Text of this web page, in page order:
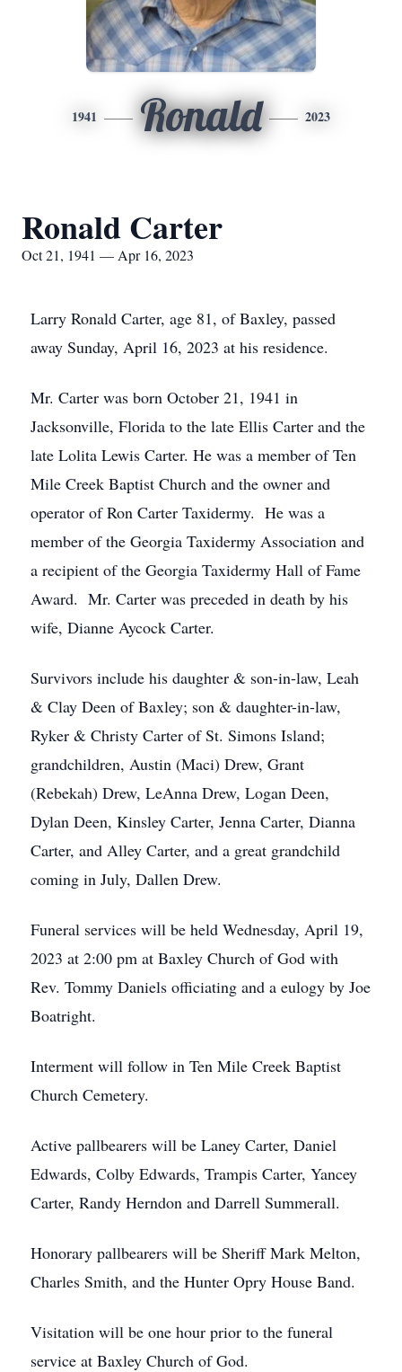
1941 Ronald 2023
Ronald Carter
Oct 21, 1941 — Apr 16, 2023
Larry Ronald Carter, age 81, of Baxley, passed
away Sunday, April 16, 2023 at his residence.
Mr. Carter was born October 21, 1941 in
Jacksonville, Florida to the late Ellis Carter and the
late Lolita Lewis Carter. He was a member of Ten
Mile Creek Baptist Church and the owner and
operator of Ron Carter Taxidermy. He was a
member of the Georgia Taxidermy Association and
a recipient of the Georgia Taxidermy Hall of Fame
Award. Mr. Carter was preceded in death by his
wife, Dianne Aycock Carter.
Survivors include his daughter & son-in-law, Leah
& Clay Deen of Baxley; son & daughter-in-law,
Ryker & Christy Carter of St. Simons Island;
grandchildren, Austin (Maci) Drew, Grant
(Rebekah) Drew, LeAnna Drew, Logan Deen,
Dylan Deen, Kinsley Carter, Jenna Carter, Dianna
Carter, and Alley Carter, and a great grandchild
coming in July, Dallen Drew.
Funeral services will be held Wednesday, April 19,
2023 at 2:00 pm at Baxley Church of God with
Rev. Tommy Daniels officiating and a eulogy by Joe
Boatright.
Interment will follow in Ten Mile Creek Baptist
Church Cemetery.
Active pallbearers will be Laney Carter, Daniel
Edwards, Colby Edwards, Trampis Carter, Yancey
Carter, Randy Herndon and Darrell Summerall.
Honorary pallbearers will be Sheriff Mark Melton,
Charles Smith, and the Hunter Opry House Band.
Visitation will be one hour prior to the funeral
service at Baxley Church of God.